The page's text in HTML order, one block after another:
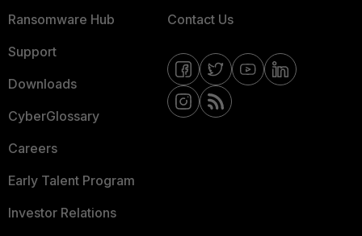
Ransomware Hub
Support
Downloads
CyberGlossary
Careers
Early Talent Program
Investor Relations
Contact Us